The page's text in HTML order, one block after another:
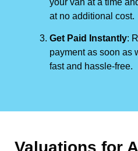
at no additional cost.
Get Paid Instantly:
payment as soon as
fast and hassle-free.
Valuations for